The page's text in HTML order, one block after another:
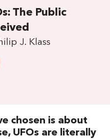
The Public
J. Klass
chosen is about
UFOs are literally